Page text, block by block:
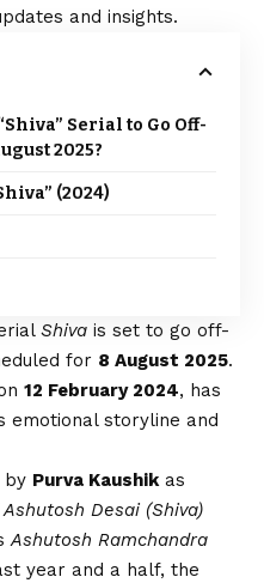
and insights.
Serial to Go Off-
2025?
(2024)
Shiva is set to go off-
for 8 August 2025.
12 February 2024, has
emotional storyline and
by Purva Kaushikas
Desai (Shiva)
Ashutosh Ramchandra
year and a half, the